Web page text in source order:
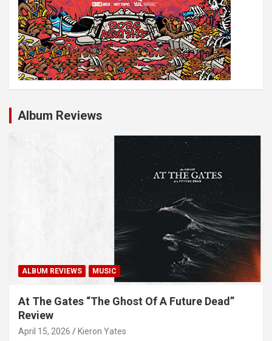
Album Reviews
ALBUM REVIEWS MUSIC
At The Gates “The Ghost Of A Future Dead”
Review
April 15, 2026 Kieron Yates